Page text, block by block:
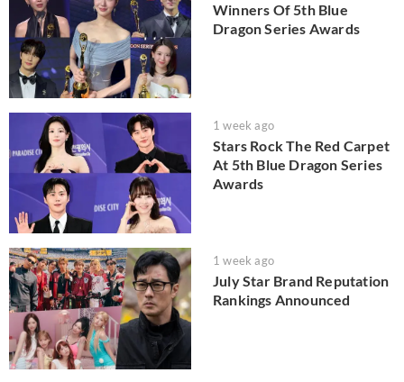
Winners Of 5th Blue
Dragon Series Awards
1 week ago
Stars Rock The Red Carpet
At 5th Blue Dragon Series
Awards
1 week ago
July Star Brand Reputation
Rankings Announced